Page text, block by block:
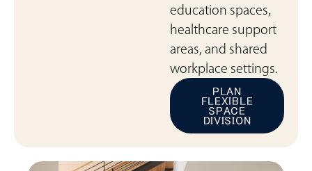
education spaces,
healthcare support
areas, and shared
workplace settings.
PLAN
FLEXIBLE
SPACE
DIVISION